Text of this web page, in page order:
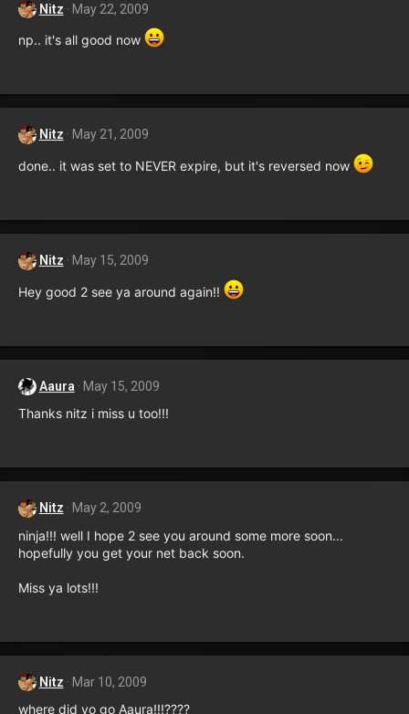
Nitz May 22, 2009
np.. it's all good now
Nitz May 21, 2009
done.. it was set to NEVER expire, but it's reversed now
Nitz May 15, 2009
Hey good 2 see ya around again!!
Aaura May 15, 2009
Thanks nitz i miss u too!!!
Nitz May 2, 2009
ninja!!! well I hope 2 see you around some more soon...
hopefully you get your net back soon.
Miss ya lots!!!
Nitz Mar 10, 2009
where did yo go Aaura!!!????